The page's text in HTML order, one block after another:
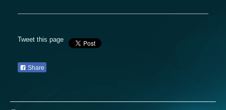
Tweet this page
Share